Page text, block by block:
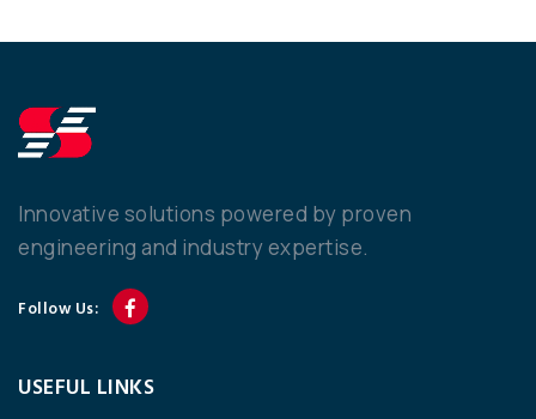
Innovative solutions powered by proven
engineering and industry expertise.
Follow Us:
USEFUL LINKS